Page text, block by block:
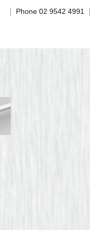
Phone 02 9542 4991